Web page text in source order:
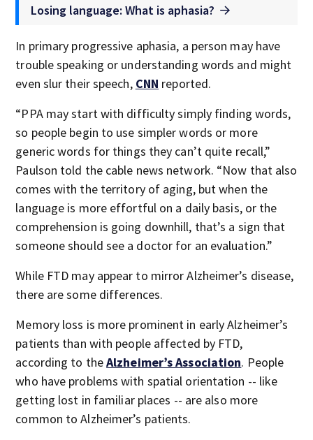
Losing language: What is aphasia?
In primary progressive aphasia, a person may have
trouble speaking or understanding words and might
even slur their speech, CNN reported.
“PPA may start with difficulty simply finding words,
so people begin to use simpler words or more
generic words for things they can’t quite recall,”
Paulson told the cable news network. “Now that also
comes with the territory of aging, but when the
language is more effortful on a daily basis, or the
comprehension is going downhill, that’s a sign that
someone should see a doctor for an evaluation.”
While FTD may appear to mirror Alzheimer’s disease,
there are some differences.
Memory loss is more prominent in early Alzheimer’s
patients than with people affected by FTD,
according to theAlzheimer’s Association. People
who have problems with spatial orientation -- like
getting lost in familiar places -- are also more
common to Alzheimer’s patients.